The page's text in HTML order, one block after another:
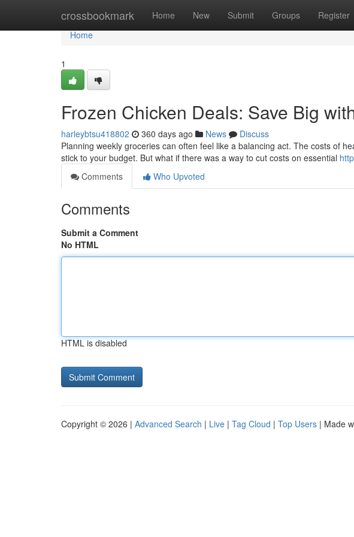
crossbookmark Home New Submit Groups Register
Home
Home
1
Frozen Chicken Deals: Save Big
harleybtsu418802 360 days ago News
Discuss
Planning weekly groceries can often feel like a balancing act. The costs of
stick to your budget. But what if there was a way to cut costs on essential
Comments
Who Upvoted
Comments
Submit a Comment
No HTML
HTML is disabled
Copyright © 2026 | Advanced Search | Live | Tag Cloud | Top Users | Made